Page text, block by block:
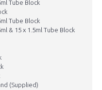
Tube Block
Tube Block
& 15 x 1.5ml Tube Block
(Supplied)